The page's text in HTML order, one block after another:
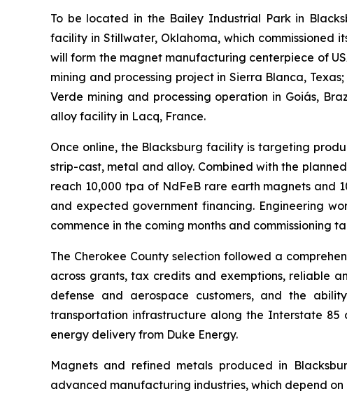
To be located in the Bailey Industrial Park in
facility in Stillwater, Oklahoma, which commissioned
will form the magnet manufacturing centerpiece of
mining and processing project in Sierra Blanca,
Verde mining and processing operation in Goiás,
alloy facility in Lacq, France.
Once online, the Blacksburg facility is targeting
strip-cast, metal and alloy. Combined with the
reach 10,000 tpa of NdFeB rare earth magnets and
and expected government financing. Engineering
commence in the coming months and commissioning
The Cherokee County selection followed a
across grants, tax credits and exemptions, reliable
defense and aerospace customers, and the
transportation infrastructure along the Interstate 85
energy delivery from Duke Energy.
Magnets and refined metals produced in
advanced manufacturing industries, which depend